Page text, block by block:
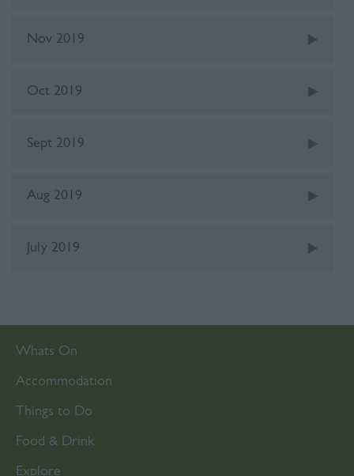
Nov 2019
Oct 2019
Sept 2019
Aug 2019
July 2019
Whats On
Accommodation
Things to Do
Food & Drink
Explore